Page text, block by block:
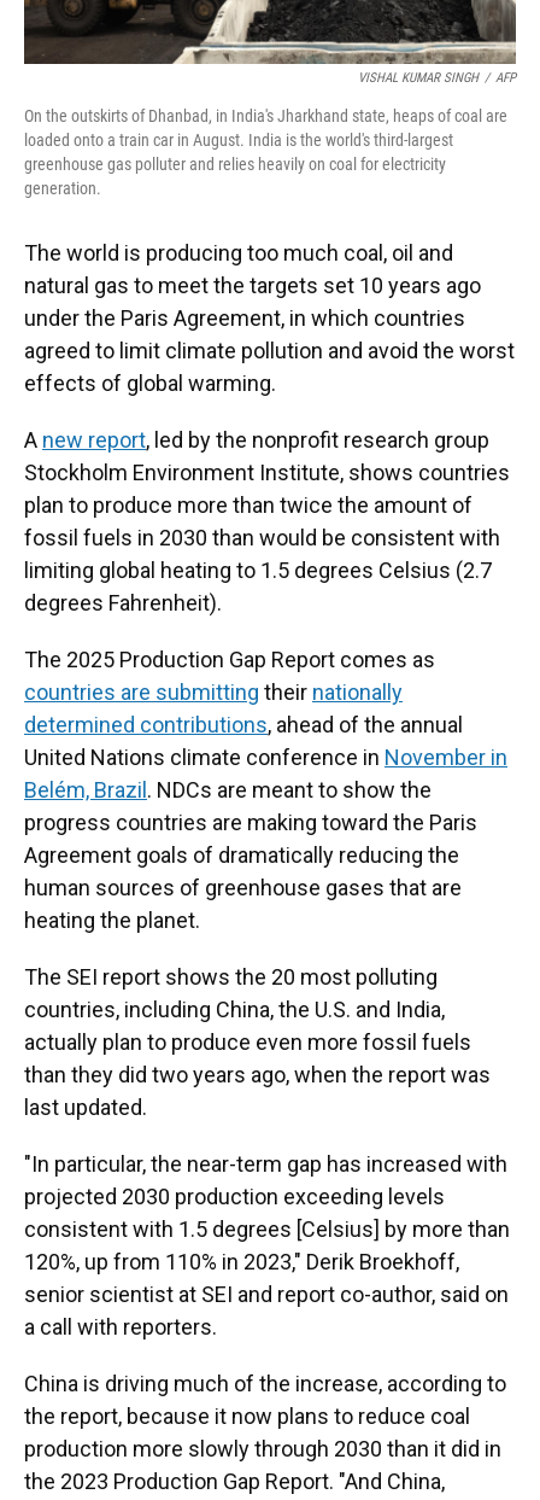
VISHAL KUMAR SINGH / AFP
On the outskirts of Dhanbad, in India's Jharkhand state, heaps of coal are
loaded onto a train car in August. India is the world's third-largest
greenhouse gas polluter and relies heavily on coal for electricity
generation.
The world is producing too much coal, oil and
natural gas to meet the targets set 10 years ago
under the Paris Agreement, in which countries
agreed to limit climate pollution and avoid the worst
effects of global warming.
A new report, led by the nonprofit research group
Stockholm Environment Institute, shows countries
plan to produce more than twice the amount of
fossil fuels in 2030 than would be consistent with
limiting global heating to 1.5 degrees Celsius (2.7
degrees Fahrenheit).
The 2025 Production Gap Report comes as
countries are submitting their nationally
determined contributions, ahead of the annual
United Nations climate conference in November in
Belém, Brazil . NDCs are meant to show the
progress countries are making toward the Paris
Agreement goals of dramatically reducing the
human sources of greenhouse gases that are
heating the planet.
The SEI report shows the 20 most polluting
countries, including China, the U.S. and India,
actually plan to produce even more fossil fuels
than they did two years ago, when the report was
last updated.
"In particular, the near-term gap has increased with
projected 2030 production exceeding levels
consistent with 1.5 degrees [Celsius] by more than
120%, up from 110% in 2023," Derik Broekhoff,
senior scientist at SEI and report co-author, said on
a call with reporters.
China is driving much of the increase, according to
the report, because it now plans to reduce coal
production more slowly through 2030 than it did in
the 2023 Production Gap Report. "And China,